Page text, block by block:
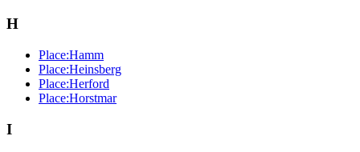
H
Place:Hamm
Place:Heinsberg
Place:Herford
Place:Horstmar
I